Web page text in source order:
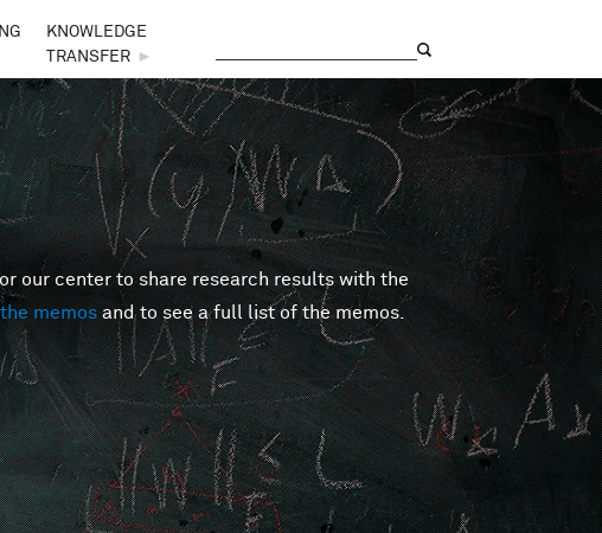
KNOWLEDGE
TRANSFER
►
our center to share research results with the
memos and to see a full list of the memos.